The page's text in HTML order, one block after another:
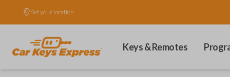
Set your location.
Keys & Remotes